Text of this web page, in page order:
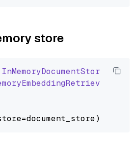
store
InMemoryDocumentStore